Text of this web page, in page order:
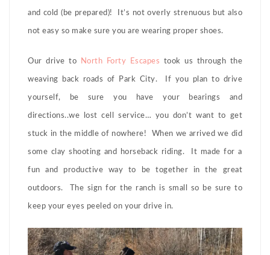
and cold (be prepared)! It’s not overly strenuous but also
not easy so make sure you are wearing proper shoes.
Our drive to North Forty Escapes took us through the
weaving back roads of Park City. If you plan to drive
yourself, be sure you have your bearings and
directions..we lost cell service… you don’t want to get
stuck in the middle of nowhere! When we arrived we did
some clay shooting and horseback riding. It made for a
fun and productive way to be together in the great
outdoors. The sign for the ranch is small so be sure to
keep your eyes peeled on your drive in.